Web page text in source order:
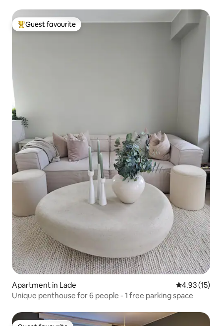
Top guest favourite
Guest favourite
Apartment in Lade 4.93 out of 5
4.93 (15)
Unique penthouse for 6 people - 1 free parking space